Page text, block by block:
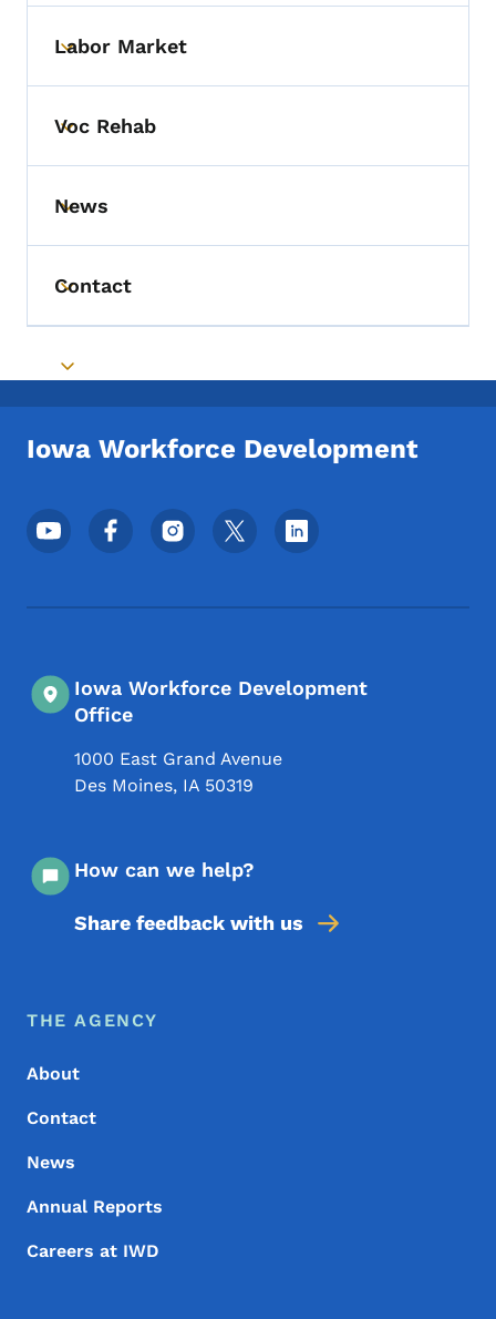
Toggle submenu
Labor Market
Toggle submenu
Voc Rehab
Toggle submenu
News
Toggle submenu
Contact
Toggle submenu
Iowa Workforce Development
Footer Social Media Menu
Iowa Workforce Development
Office
1000 East Grand Avenue
Des Moines, IA 50319
How can we help?
Share feedback with us
Footer Menu
Footer
THE AGENCY
About
Contact
News
Annual Reports
Careers at IWD